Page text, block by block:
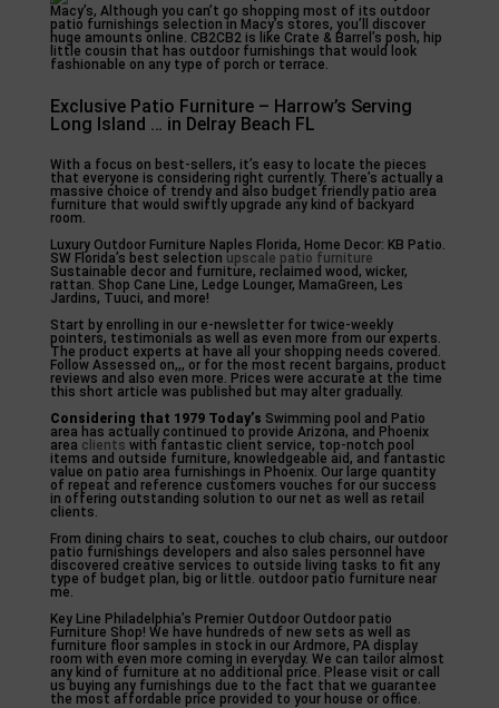
Macy’s, Although you can’t go shopping most of its outdoor
patio furnishings selection in Macy’s stores, you’ll discover
huge amounts online. CB2CB2 is like Crate & Barrel’s posh, hip
little cousin that has outdoor furnishings that would look
fashionable on any type of porch or terrace.
Exclusive Patio Furniture – Harrow’s Serving
Long Island … in Delray Beach FL
With a focus on best-sellers, it’s easy to locate the pieces
that everyone is considering right currently. There’s actually a
massive choice of trendy and also budget friendly patio area
furniture that would swiftly upgrade any kind of backyard
room.
Luxury Outdoor Furniture Naples Florida, Home Decor: KB Patio.
SW Florida’s best selection upscale patio furniture
Sustainable decor and furniture, reclaimed wood, wicker,
rattan. Shop Cane Line, Ledge Lounger, MamaGreen, Les
Jardins, Tuuci, and more!
Start by enrolling in our e-newsletter for twice-weekly
pointers, testimonials as well as even more from our experts.
The product experts at have all your shopping needs covered.
Follow Assessed on,,, or for the most recent bargains, product
reviews and also even more. Prices were accurate at the time
this short article was published but may alter gradually.
Considering that 1979 Today’s Swimming pool and Patio
area has actually continued to provide Arizona, and Phoenix
area clients with fantastic client service, top-notch pool
items and outside furniture, knowledgeable aid, and fantastic
value on patio area furnishings in Phoenix. Our large quantity
of repeat and reference customers vouches for our success
in offering outstanding solution to our net as well as retail
clients.
From dining chairs to seat, couches to club chairs, our outdoor
patio furnishings developers and also sales personnel have
discovered creative services to outside living tasks to fit any
type of budget plan, big or little. outdoor patio furniture near
me.
Key Line Philadelphia’s Premier Outdoor Outdoor patio
Furniture Shop! We have hundreds of new sets as well as
furniture floor samples in stock in our Ardmore, PA display
room with even more coming in everyday. We can tailor almost
any kind of furniture at no additional price. Please visit or call
us buying any furnishings due to the fact that we guarantee
the most affordable price provided to your house or office.